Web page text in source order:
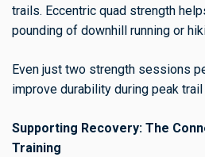
trails. Eccentric quad strength
pounding of downhill running or
Even just two strength sessions
improve durability during peak
Supporting Recovery: The
Training